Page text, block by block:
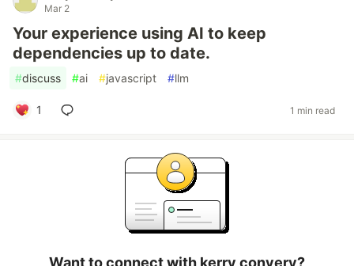
Mar 2
Your experience using AI to keep
dependencies up to date.
#discuss #ai #javascript #llm
1 1 min read
Want to connect with kerry convery?